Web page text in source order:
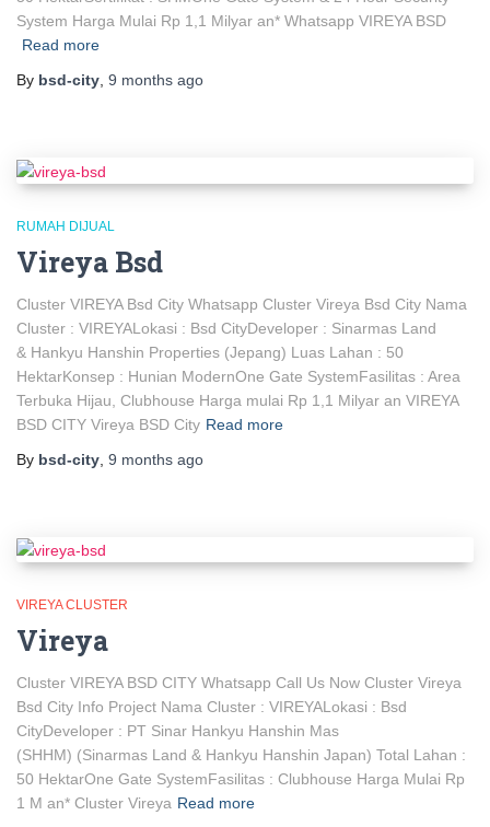
System Harga Mulai Rp 1,1 Milyar an* Whatsapp VIREYA BSD
Read more
By bsd-city, 9 months ago
RUMAH DIJUAL
Vireya Bsd
Cluster VIREYA Bsd City Whatsapp Cluster Vireya Bsd City Nama
Cluster : VIREYALokasi : Bsd CityDeveloper : Sinarmas Land
& Hankyu Hanshin Properties (Jepang) Luas Lahan : 50
HektarKonsep : Hunian ModernOne Gate SystemFasilitas : Area
Terbuka Hijau, Clubhouse Harga mulai Rp 1,1 Milyar an VIREYA
BSD CITY Vireya BSD City Read more
By bsd-city 9 months ago
VIREYA CLUSTER
Vireya
Cluster VIREYA BSD CITY Whatsapp Call Us Now Cluster Vireya
Bsd City Info Project Nama Cluster : VIREYALokasi : Bsd
CityDeveloper : PT Sinar Hankyu Hanshin Mas
(SHHM) (Sinarmas Land & Hankyu Hanshin Japan) Total Lahan :
50 HektarOne Gate SystemFasilitas : Clubhouse Harga Mulai Rp
1 M an* Cluster Vireya Read more